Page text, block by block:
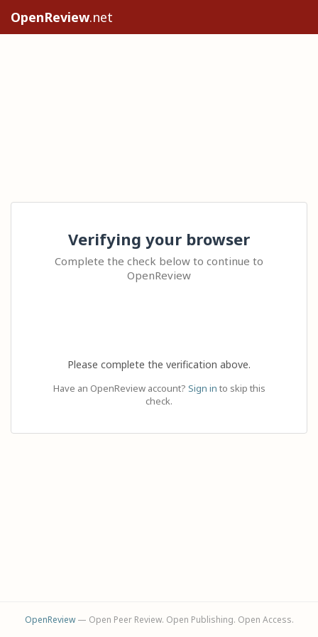
OpenReview.net
Verifying your browser
Complete the check below to continue to
OpenReview
Please complete the verification above.
Have an OpenReview account? Sign in to skip this
check.
OpenReview— Open Peer Review. Open Publishing. Open Access.